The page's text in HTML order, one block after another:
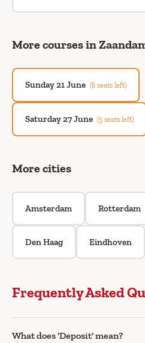
More courses in
Sunday 21 June (6 seats left)
Saturday 27 June (5 seats left)
More cities
Amsterdam Rotterdam
Den Haag Eindhoven
Frequently Asked
What does 'Deposit' mean?